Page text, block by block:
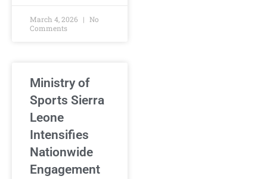
March 4, 2026
No
Comments
Ministry of
Sports Sierra
Leone
Intensifies
Nationwide
Engagement